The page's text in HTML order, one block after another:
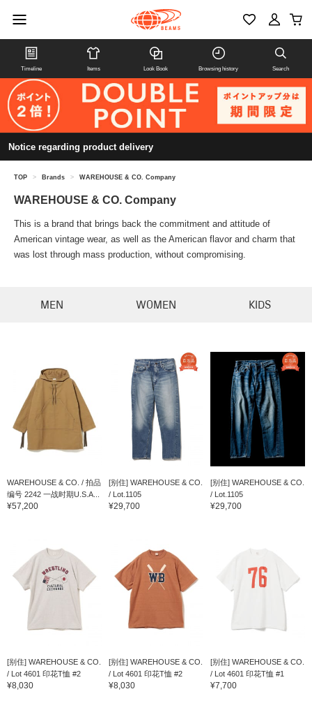
Timeline Items Look Book Browsing history Search
Notice regarding product delivery
TOP > Brands > WAREHOUSE & CO. Company
WAREHOUSE & CO. Company
This is a brand that brings back the commitment and attitude of
American vintage wear, as well as the American flavor and charm that
was lost through mass production, without compromising.
MEN WOMEN KIDS
WAREHOUSE & CO. / 拍品
编号 2242 一战时期U.S.A...
¥57,200
[别住] WAREHOUSE & CO.
/ Lot.1105
¥29,700
[别住] WAREHOUSE & CO.
/ Lot.1105
¥29,700
[别住] WAREHOUSE & CO.
/ Lot 4601 印花T恤 #2
¥8,030
[别住] WAREHOUSE & CO.
/ Lot 4601 印花T恤 #2
¥8,030
[别住] WAREHOUSE & CO.
/ Lot 4601 印花T恤 #1
¥7,700